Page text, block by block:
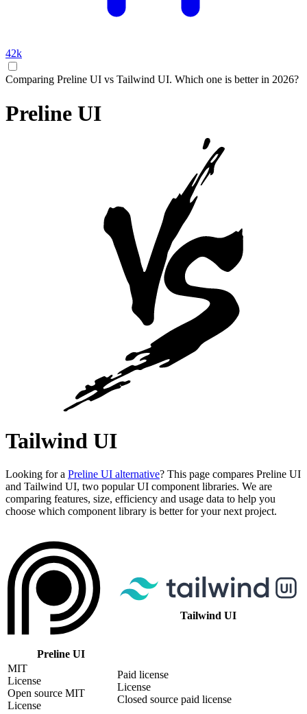
42k
Comparing Preline UI vs Tailwind UI. Which one is better in 2026?
Preline UI
Tailwind UI
Looking for a Preline UI alternative? This page compares Preline UI
and Tailwind UI, two popular UI component libraries. We are
comparing features, size, efficiency and usage data to help you
choose which component library is better for your next project.
Preline UI
Tailwind UI
MIT
License
Open source MIT
License
Paid license
License
Closed source paid license